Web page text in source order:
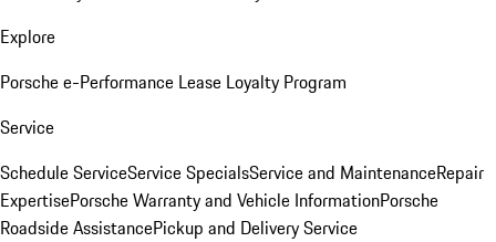
Explore
Porsche e-Performance Lease Loyalty Program
Service
Schedule ServiceService SpecialsService and MaintenanceRepair
ExpertisePorsche Warranty and Vehicle InformationPorsche
Roadside AssistancePickup and Delivery Service